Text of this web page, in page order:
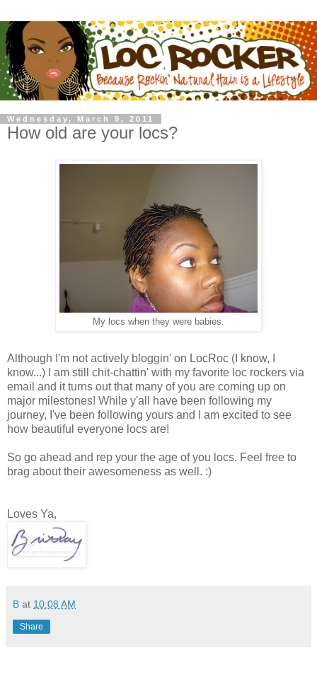
Wednesday, March 9, 2011
How old are your locs?
My locs when they were babies.
Although I'm not actively bloggin' on LocRoc (I know, I
know...) I am still chit-chattin' with my favorite loc rockers via
email and it turns out that many of you are coming up on
major milestones! While y'all have been following my
journey, I've been following yours and I am excited to see
how beautiful everyone locs are!
So go ahead and rep your the age of you locs. Feel free to
brag about their awesomeness as well. :)
Loves Ya,
B at 10:08 AM
Share